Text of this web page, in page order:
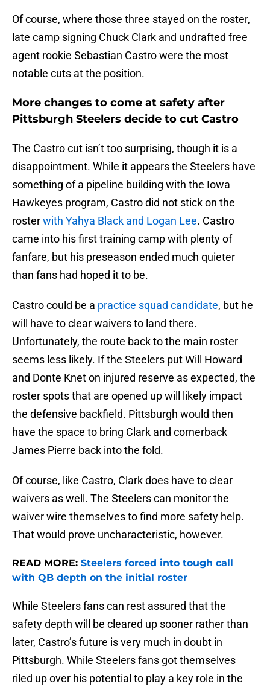
Of course, where those three stayed on the roster,
late camp signing Chuck Clark and undrafted free
agent rookie Sebastian Castro were the most
notable cuts at the position.
More changes to come at safety after
Pittsburgh Steelers decide to cut Castro
The Castro cut isn’t too surprising, though it is a
disappointment. While it appears the Steelers have
something of a pipeline building with the Iowa
Hawkeyes program, Castro did not stick on the
rosterwith Yahya Black and Logan Lee. Castro
came into his first training camp with plenty of
fanfare, but his preseason ended much quieter
than fans had hoped it to be.
Castro could be a practice squad candidate, but he
will have to clear waivers to land there.
Unfortunately, the route back to the main roster
seems less likely. If the Steelers put Will Howard
and Donte Knet on injured reserve as expected, the
roster spots that are opened up will likely impact
the defensive backfield. Pittsburgh would then
have the space to bring Clark and cornerback
James Pierre back into the fold.
Of course, like Castro, Clark does have to clear
waivers as well. The Steelers can monitor the
waiver wire themselves to find more safety help.
That would prove uncharacteristic, however.
READ MORE: Steelers forced into tough call
with QB depth on the initial roster
While Steelers fans can rest assured that the
safety depth will be cleared up sooner rather than
later, Castro’s future is very much in doubt in
Pittsburgh. While Steelers fans got themselves
riled up over his potential to play a key role in the